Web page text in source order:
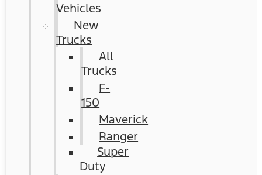
Vehicles
New
Trucks
All
Trucks
F-
150
Maverick
Ranger
Super
Duty